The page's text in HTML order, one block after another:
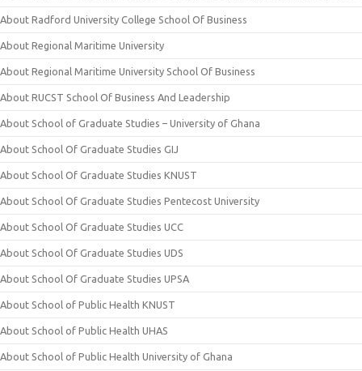
About Radford University College School Of Business
About Regional Maritime University
About Regional Maritime University School Of Business
About RUCST School Of Business And Leadership
About School of Graduate Studies – University of Ghana
About School Of Graduate Studies GIJ
About School Of Graduate Studies KNUST
About School Of Graduate Studies Pentecost University
About School Of Graduate Studies UCC
About School Of Graduate Studies UDS
About School Of Graduate Studies UPSA
About School of Public Health KNUST
About School of Public Health UHAS
About School of Public Health University of Ghana